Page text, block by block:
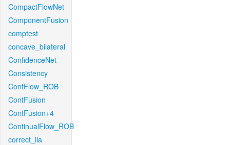
CompactFlowNet
ComponentFusion
comptest
concave_bilateral
ConfidenceNet
Consistency
ContFlow_ROB
ContFusion
ContFusion+4
ContinualFlow_ROB
correct_lla